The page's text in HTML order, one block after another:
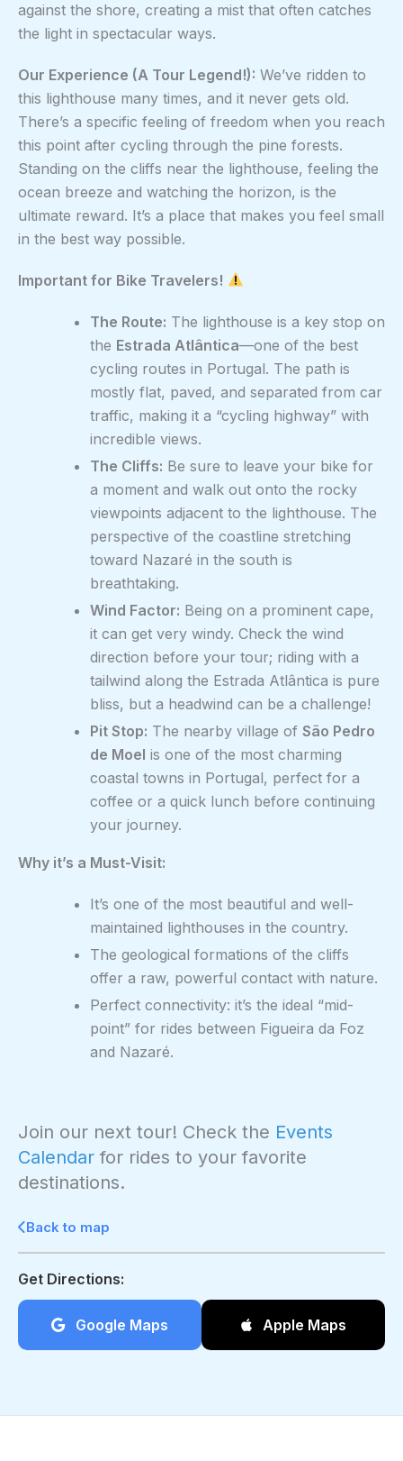
against the shore, creating a mist that often catches
the light in spectacular ways.
Our Experience (A Tour Legend!): We’ve ridden to
this lighthouse many times, and it never gets old.
There’s a specific feeling of freedom when you reach
this point after cycling through the pine forests.
Standing on the cliffs near the lighthouse, feeling the
ocean breeze and watching the horizon, is the
ultimate reward. It’s a place that makes you feel small
in the best way possible.
Important for Bike Travelers!
The Route: The lighthouse is a key stop on
the Estrada Atlântica—one of the best
cycling routes in Portugal. The path is
mostly flat, paved, and separated from car
traffic, making it a “cycling highway” with
incredible views.
The Cliffs: Be sure to leave your bike for
a moment and walk out onto the rocky
viewpoints adjacent to the lighthouse. The
perspective of the coastline stretching
toward Nazaré in the south is
breathtaking.
Wind Factor: Being on a prominent cape,
it can get very windy. Check the wind
direction before your tour; riding with a
tailwind along the Estrada Atlântica is pure
bliss, but a headwind can be a challenge!
Pit Stop: The nearby village of São Pedro
de Moel is one of the most charming
coastal towns in Portugal, perfect for a
coffee or a quick lunch before continuing
your journey.
Why it’s a Must-Visit:
It’s one of the most beautiful and well-
maintained lighthouses in the country.
The geological formations of the cliffs
offer a raw, powerful contact with nature.
Perfect connectivity: it’s the ideal “mid-
point” for rides between Figueira da Foz
and Nazaré.
Join our next tour! Check the Events
Calendar for rides to your favorite
destinations.
Back to map
Get Directions:
Google Maps Apple Maps